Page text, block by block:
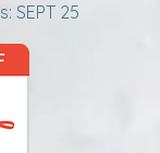
SEPT 25